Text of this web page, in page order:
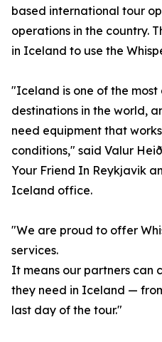
based international tour
operations in the country.
in Iceland to use the
"Iceland is one of the
destinations in the world,
need equipment that
conditions," said Valur
Your Friend In Reykjavik
Iceland office.
"We are proud to offer
services.
It means our partners can
they need in Iceland —
last day of the tour."